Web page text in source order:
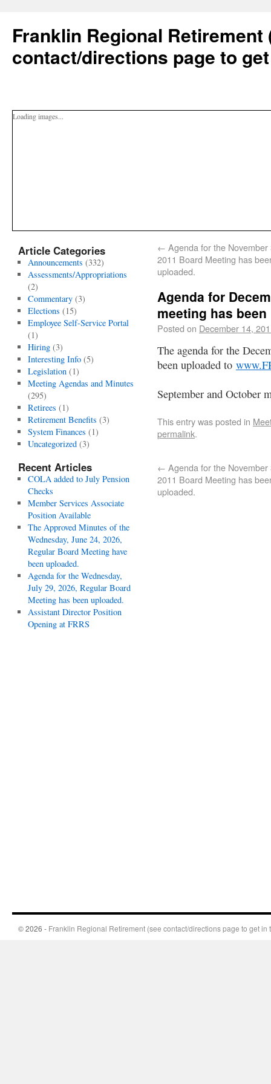
Franklin Regional Retirement
contact/directions page to
Loading images...
← Agenda for the November
2011 Board Meeting has
uploaded.
Agenda for
meeting has
Posted on December 14,
The agenda for the
been uploaded to
September and October
This entry was posted in
permalink.
← Agenda for the November
2011 Board Meeting has
uploaded.
Article Categories
Announcements (332)
Assessments/Appropriations
(2)
Commentary(3)
Elections (15)
Employee Self-Service Portal
(1)
Hiring(3)
Interesting Info(5)
Legislation(1)
Meeting Agendas and Minutes
(295)
Retirees (1)
Retirement Benefits (3)
System Finances (1)
Uncategorized(3)
Recent Articles
COLA added to July Pension
Checks
Member Services Associate
Position Available
The Approved Minutes of the
Wednesday, June 24, 2026,
Regular Board Meeting have
been uploaded.
Agenda for the Wednesday,
July 29, 2026, Regular Board
Meeting has been uploaded.
Assistant Director Position
Opening at FRRS
© 2026 - Franklin Regional Retirement (see contact/directions page to get in